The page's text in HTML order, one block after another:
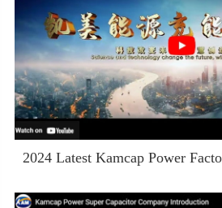
2024 Latest Kamcap Power